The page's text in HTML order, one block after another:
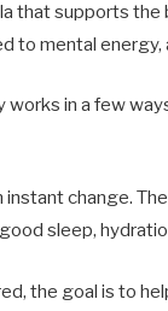
that supports
to mental
in a few
instant change.
sleep,
the goal is to